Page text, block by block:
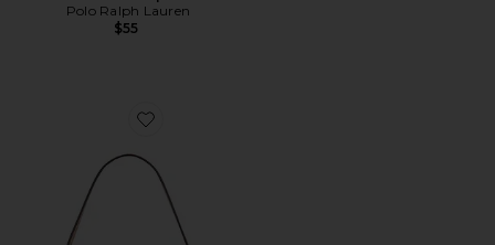
Polo Ralph Lauren
$55
Favorite Crystal Signature Soft Tabby 26 Shoulder Bag